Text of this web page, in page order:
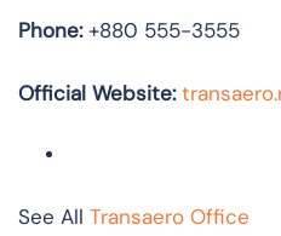
Phone:+880 555-3555
Official Website:
See All Transaero Office